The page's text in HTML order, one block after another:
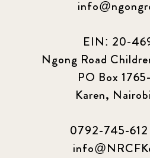
EIN: 20-
Ngong Road
PO Box
Karen,
0792-745-